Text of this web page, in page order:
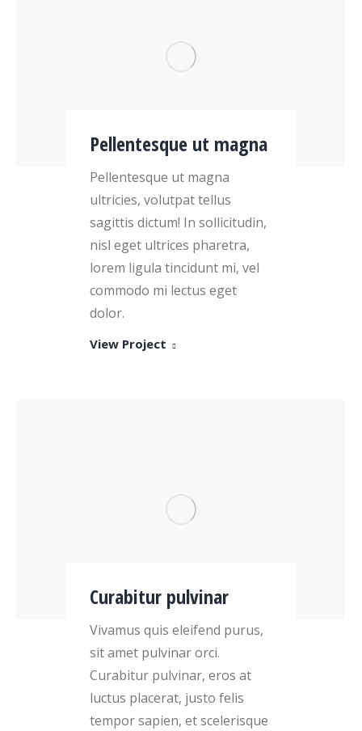
Pellentesque ut magna
Pellentesque ut magna
ultricies, volutpat tellus
sagittis dictum! In sollicitudin,
nisl eget ultrices pharetra,
lorem ligula tincidunt mi, vel
commodo mi lectus eget
dolor.
View Project
Curabitur pulvinar
Vivamus quis eleifend purus,
sit amet pulvinar orci.
Curabitur pulvinar, eros at
luctus placerat, justo felis
tempor sapien, et scelerisque